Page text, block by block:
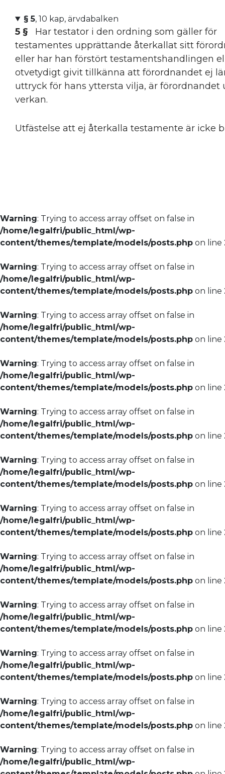
§ 5, 10 kap, ärvdabalken
5 § Har testator i den ordning som gäller för
testamentes upprättande återkallat sitt
eller har han förstört testamentshandlingen
otvetydigt givit tillkänna att förordnandet ej
uttryck för hans yttersta vilja, är förordnandet
verkan.
Utfästelse att ej återkalla testamente är icke
Warning: Trying to access array offset on false in
/home/legalfri/public_html/wp-
content/themes/template/models/posts.php on line
Warning: Trying to access array offset on false in
/home/legalfri/public_html/wp-
content/themes/template/models/posts.php on line
Warning: Trying to access array offset on false in
/home/legalfri/public_html/wp-
content/themes/template/models/posts.php on line
Warning: Trying to access array offset on false in
/home/legalfri/public_html/wp-
content/themes/template/models/posts.php on line
Warning: Trying to access array offset on false in
/home/legalfri/public_html/wp-
content/themes/template/models/posts.php on line
Warning: Trying to access array offset on false in
/home/legalfri/public_html/wp-
content/themes/template/models/posts.php on line
Warning: Trying to access array offset on false in
/home/legalfri/public_html/wp-
content/themes/template/models/posts.php on line
Warning: Trying to access array offset on false in
/home/legalfri/public_html/wp-
content/themes/template/models/posts.php on line
Warning: Trying to access array offset on false in
/home/legalfri/public_html/wp-
content/themes/template/models/posts.php on line
Warning: Trying to access array offset on false in
/home/legalfri/public_html/wp-
content/themes/template/models/posts.php on line
Warning: Trying to access array offset on false in
/home/legalfri/public_html/wp-
content/themes/template/models/posts.php on line
Warning: Trying to access array offset on false in
/home/legalfri/public_html/wp-